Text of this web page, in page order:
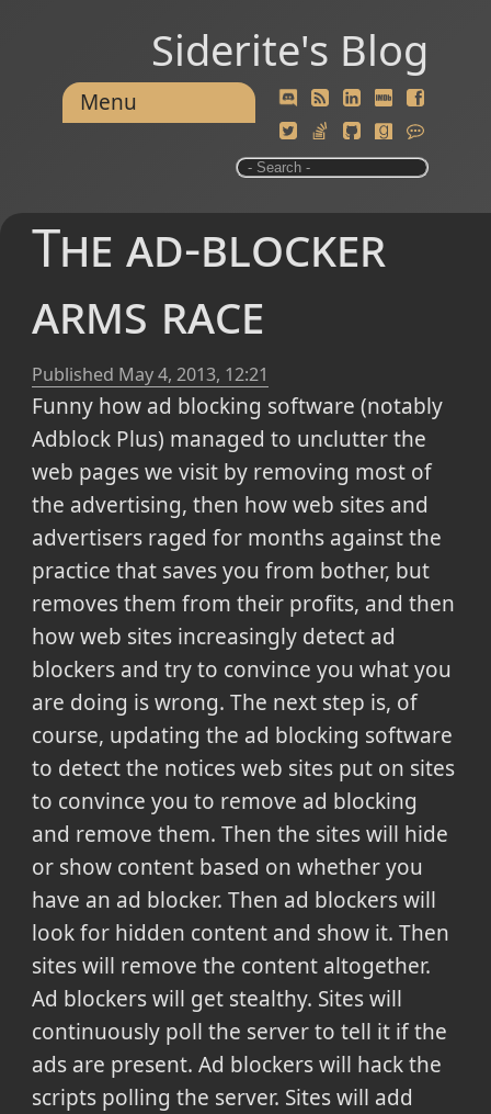
Siderite's Blog
Menu
The ad-blocker
arms race
Published May 4, 2013, 12:21
Funny how ad blocking software (notably
Adblock Plus) managed to unclutter the
web pages we visit by removing most of
the advertising, then how web sites and
advertisers raged for months against the
practice that saves you from bother, but
removes them from their profits, and then
how web sites increasingly detect ad
blockers and try to convince you what you
are doing is wrong. The next step is, of
course, updating the ad blocking software
to detect the notices web sites put on sites
to convince you to remove ad blocking
and remove them. Then the sites will hide
or show content based on whether you
have an ad blocker. Then ad blockers will
look for hidden content and show it. Then
sites will remove the content altogether.
Ad blockers will get stealthy. Sites will
continuously poll the server to tell it if the
ads are present. Ad blockers will hack the
scripts polling the server. Sites will add